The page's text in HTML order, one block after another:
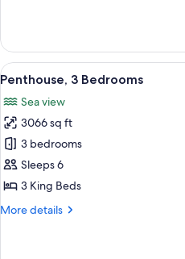
Shower)
1
King
Bed,
(Roll-
In
Shower)
View
all
photos
for
Penthouse,
3
Bedrooms
9
Penthouse, 3 Bedrooms
Sea view
3066 sq ft
3 bedrooms
Sleeps 6
3 King Beds
More details
More